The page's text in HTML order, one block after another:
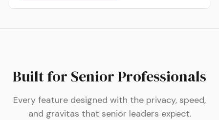
Built for Senior Professionals
Every feature designed with the privacy, speed,
and gravitas that senior leaders expect.